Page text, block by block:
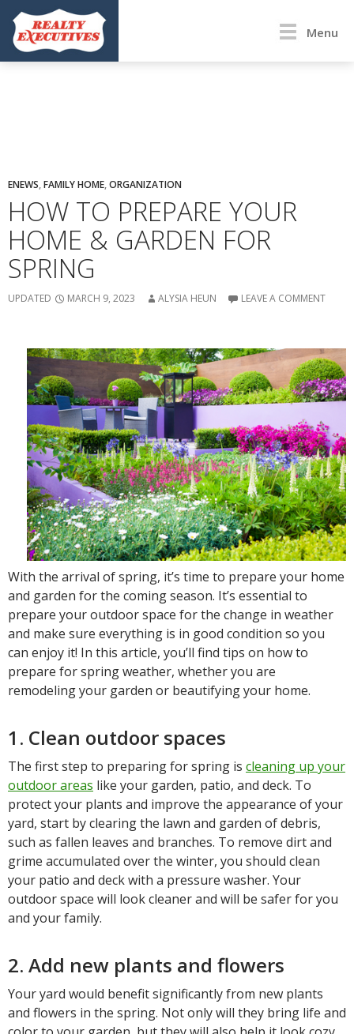
Menu
ENEWS,FAMILY HOME,ORGANIZATION
HOW TO PREPARE YOUR
HOME & GARDEN FOR
SPRING
UPDATED MARCH 9, 2023 ALYSIA HEUN LEAVE A COMMENT
With the arrival of spring, it’s time to prepare your home
and garden for the coming season. It’s essential to
prepare your outdoor space for the change in weather
and make sure everything is in good condition so you
can enjoy it! In this article, you’ll find tips on how to
prepare for spring weather, whether you are
remodeling your garden or beautifying your home.
1. Clean outdoor spaces
The first step to preparing for spring is cleaning up your
outdoor areas like your garden, patio, and deck. To
protect your plants and improve the appearance of your
yard, start by clearing the lawn and garden of debris,
such as fallen leaves and branches. To remove dirt and
grime accumulated over the winter, you should clean
your patio and deck with a pressure washer. Your
outdoor space will look cleaner and will be safer for you
and your family.
2. Add new plants and flowers
Your yard would benefit significantly from new plants
and flowers in the spring. Not only will they bring life and